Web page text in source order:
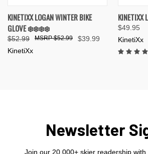
KINETIXX LOGAN WINTER BIKE
GLOVE ❄️❄️❄️❄️
$52.99 $39.99
$52.99
KinetiXx
KINETIXX
$49.95
KinetiXx
Newsletter
Join our 20,000+ skier readership with